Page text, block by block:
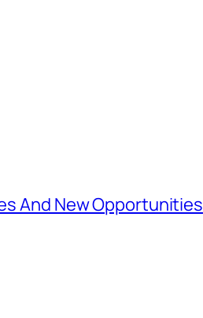
And New Opportunities